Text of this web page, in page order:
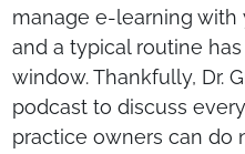
manage e-learning with
and a typical routine
window. Thankfully, Dr.
podcast to discuss
practice owners can do